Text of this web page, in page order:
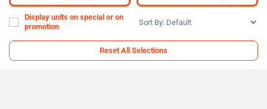
Display units on special or on
promotion
Sort
Reset All Selections